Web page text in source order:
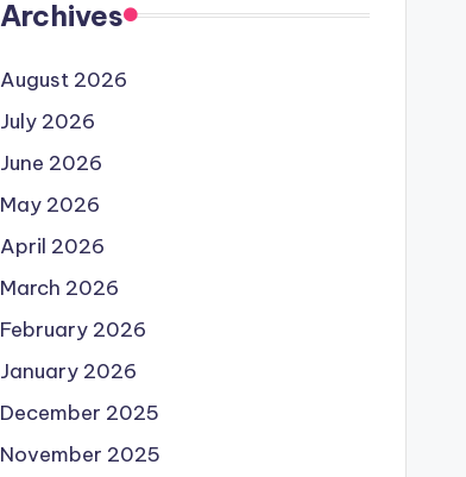
Archives
August 2026
July 2026
June 2026
May 2026
April 2026
March 2026
February 2026
January 2026
December 2025
November 2025